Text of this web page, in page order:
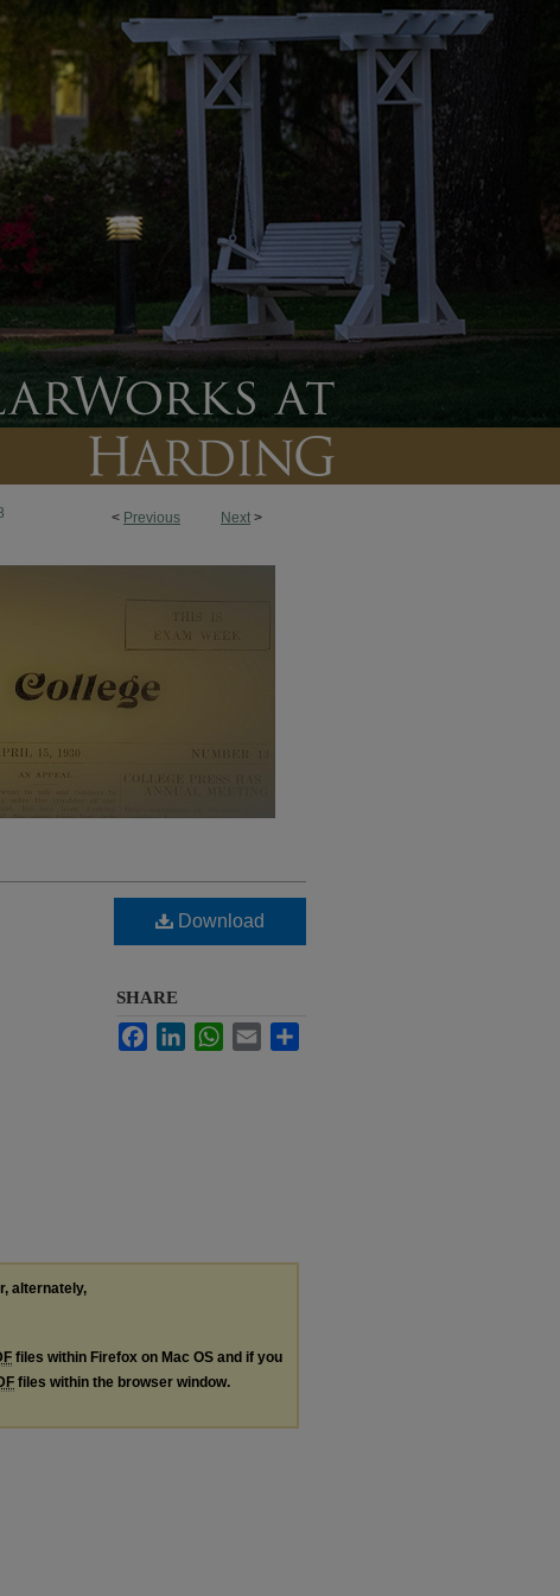
< Previous Next >
Download
SHARE
FacebookLinkedInWhatsApp
Email
alternately,
files within Firefox on Mac OS and if you
files within the browser window.